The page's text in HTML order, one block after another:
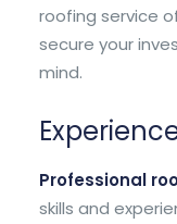
roofing service
secure your
mind.
Professional
skills and